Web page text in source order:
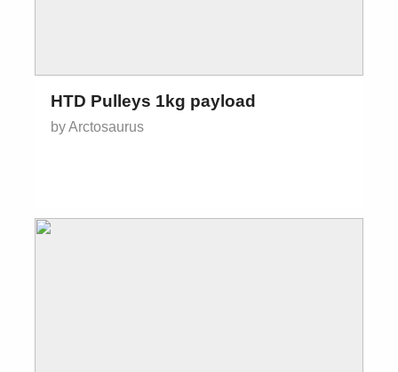
HTD Pulleys 1kg payload
by Arctosaurus